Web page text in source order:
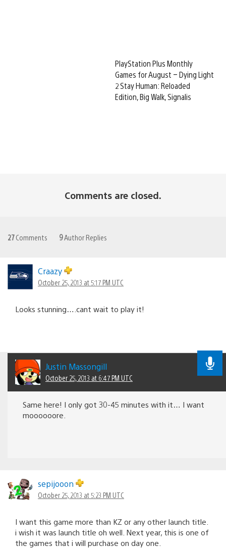
PlayStation Plus Monthly
Games for August – Dying Light
2 Stay Human: Reloaded
Edition, Big Walk, Signalis
Comments are closed.
27Comments 9Author Replies
Craazy
October 25, 2013 at 5:17 PM UTC
Looks stunning….cant wait to play it!
Justin Massongill
October 25, 2013 at 6:47 PM UTC
Same here! I only got 30-45 minutes with it… I want
moooooore.
sepijooon
October 25, 2013 at 5:23 PM UTC
I want this game more than KZ or any other launch title.
i wish it was launch title oh well. Next year, this is one of
the games that i will purchase on day one.